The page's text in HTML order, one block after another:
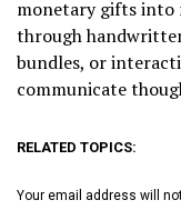
monetary gifts into
through
bundles, or
communicate
RELATED TOPICS:
Your email address will